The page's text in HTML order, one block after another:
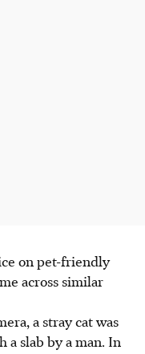
on pet-friendly
across similar
a stray cat was
a slab by a man. In